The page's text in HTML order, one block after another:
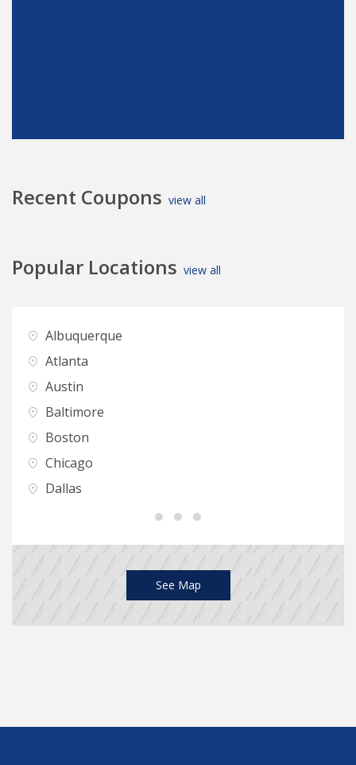
Recent Coupons view all
Popular Locations view all
Albuquerque
Atlanta
Austin
Baltimore
Boston
Chicago
Dallas
See Map